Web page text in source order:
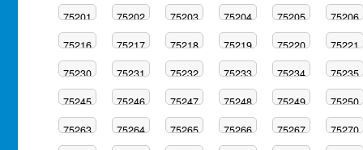
75201 75202 75203 75204 75205
75206
75216
75217 75218 75219 75220
75221
75230
75231 75232 75233 75234
75235
75245
75246 75247 75248 75249
75250
75263
75264 75265 75266 75267
75270